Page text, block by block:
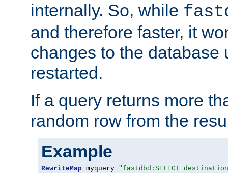
internally. So, while
and therefore faster, it
changes to the database
restarted.
If a query returns more
random row from the
Example
RewriteMap myquery "fastdbd:SELECT destination